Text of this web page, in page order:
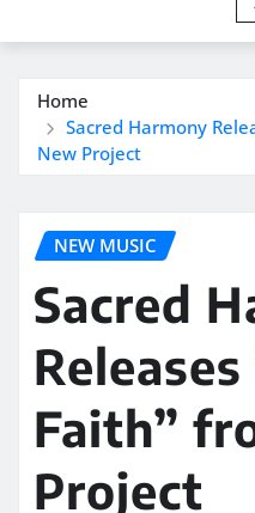
Home
Sacred Harmony
New Project
NEW MUSIC
Sacred
Faith”
Project